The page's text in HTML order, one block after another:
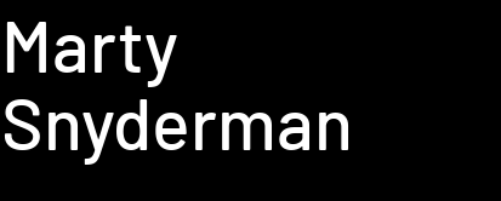
Marty
Snyderman